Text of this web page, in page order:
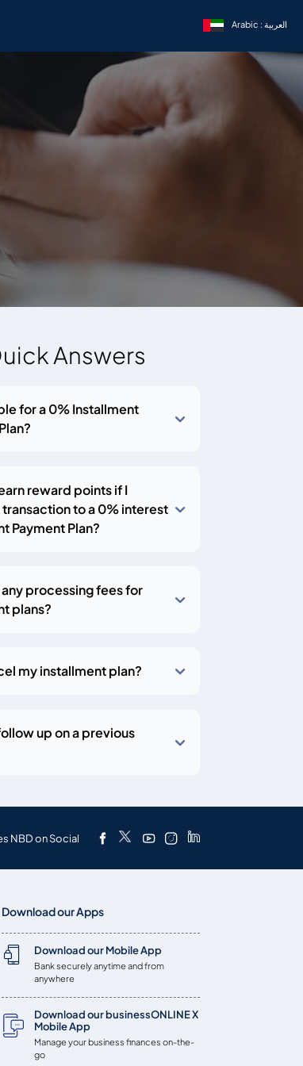
Arabic : العربية
Answers
for a 0% Installment
reward points if I
to a 0% interest
Payment Plan?
processing fees for
plans?
my installment plan?
up on a previous
NBD on Social
Download our Apps
Download our Mobile App
Bank securely anytime and from
anywhere
Download our businessONLINE X
Mobile App
Manage your business finances on-the-
go